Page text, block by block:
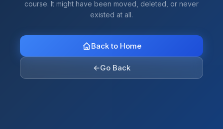
course. It might have been moved, deleted, or never
existed at all.
Back to Home
←Go Back